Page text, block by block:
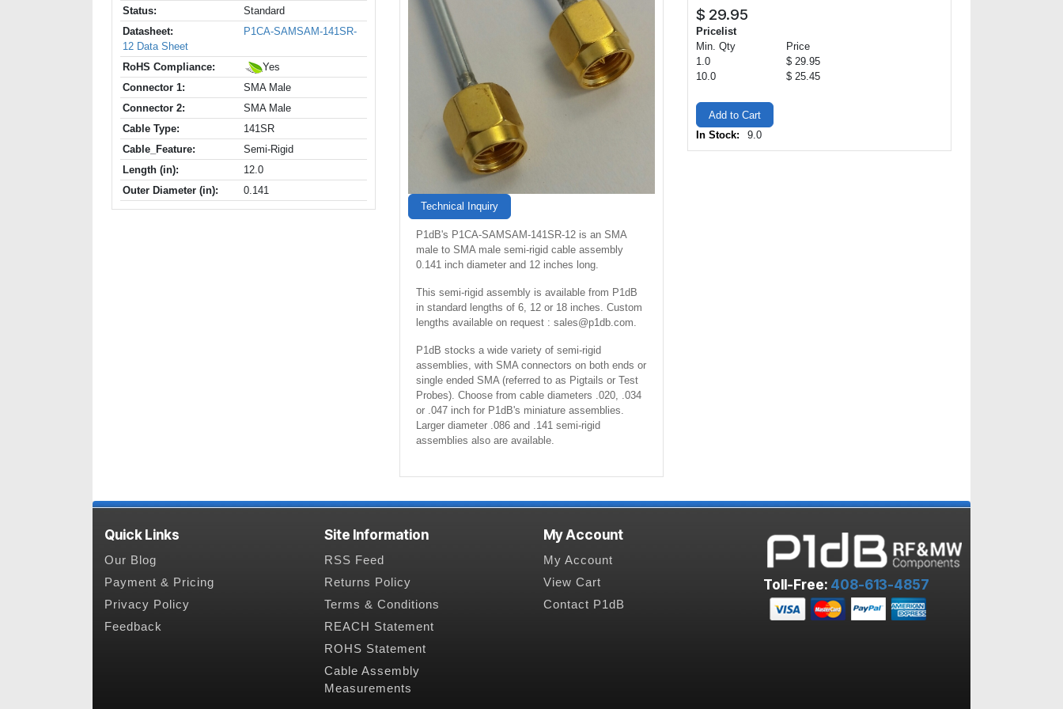
Status:
Standard
Datasheet:
P1CA-SAMSAM-141SR-
12 Data Sheet
RoHS Compliance:
Yes
Connector 1:
SMA Male
Connector 2:
SMA Male
Cable Type:
141SR
Cable_Feature:
Semi-Rigid
Length (in):
12.0
Outer Diameter (in):
0.141
Technical Inquiry
P1dB's P1CA-SAMSAM-141SR-12 is an SMA
male to SMA male semi-rigid cable assembly
0.141 inch diameter and 12 inches long.
This semi-rigid assembly is available from P1dB
in standard lengths of 6, 12 or 18 inches. Custom
lengths available on request : sales@p1db.com.
P1dB stocks a wide variety of semi-rigid
assemblies, with SMA connectors on both ends or
single ended SMA (referred to as Pigtails or Test
Probes). Choose from cable diameters .020, .034
or .047 inch for P1dB's miniature assemblies.
Larger diameter .086 and .141 semi-rigid
assemblies also are available.
$ 29.95
Pricelist
Min. Qty
Price
1.0
$ 29.95
10.0
$ 25.45
Add to Cart
In Stock:
9.0
Quick Links
Our Blog
Payment & Pricing
Privacy Policy
Feedback
Site Information
RSS Feed
Returns Policy
Terms & Conditions
REACH Statement
ROHS Statement
Cable Assembly
Measurements
My Account
My Account
View Cart
Contact P1dB
Toll-Free: 408-613-4857